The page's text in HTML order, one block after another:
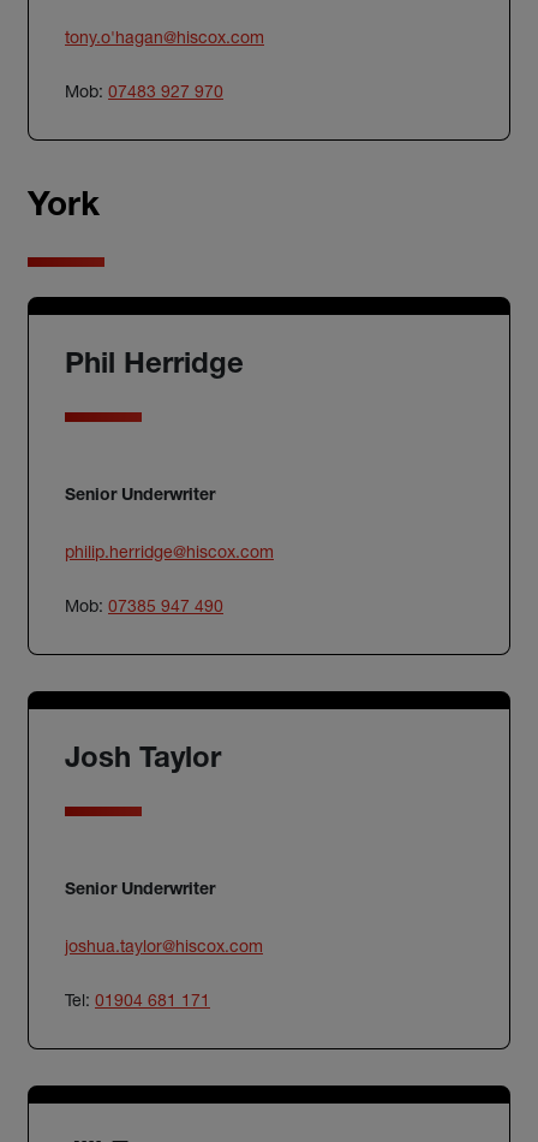
tony.o'hagan@hiscox.com
Mob: 07483 927 970
York
Phil Herridge
Senior Underwriter
philip.herridge@hiscox.com
Mob: 07385 947 490
Josh Taylor
Senior Underwriter
joshua.taylor@hiscox.com
Tel: 01904 681 171